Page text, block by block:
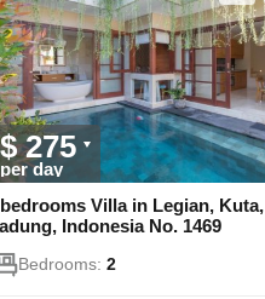
$ 275
per day
Villa in Legian, Kuta,
Indonesia No. 1469
Bedrooms: 2